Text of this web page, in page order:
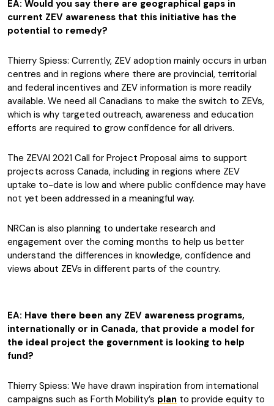
EA: Would you say there are geographical gaps in
current ZEV awareness that this initiative has the
potential to remedy?
Thierry Spiess: Currently, ZEV adoption mainly occurs in urban
centres and in regions where there are provincial, territorial
and federal incentives and ZEV information is more readily
available. We need all Canadians to make the switch to ZEVs,
which is why targeted outreach, awareness and education
efforts are required to grow confidence for all drivers.
The ZEVAI 2021 Call for Project Proposal aims to support
projects across Canada, including in regions where ZEV
uptake to-date is low and where public confidence may have
not yet been addressed in a meaningful way.
NRCan is also planning to undertake research and
engagement over the coming months to help us better
understand the differences in knowledge, confidence and
views about ZEVs in different parts of the country.
EA: Have there been any ZEV awareness programs,
internationally or in Canada, that provide a model for
the ideal project the government is looking to help
fund?
Thierry Spiess: We have drawn inspiration from international
campaigns such as Forth Mobility’s plan to provide equity to